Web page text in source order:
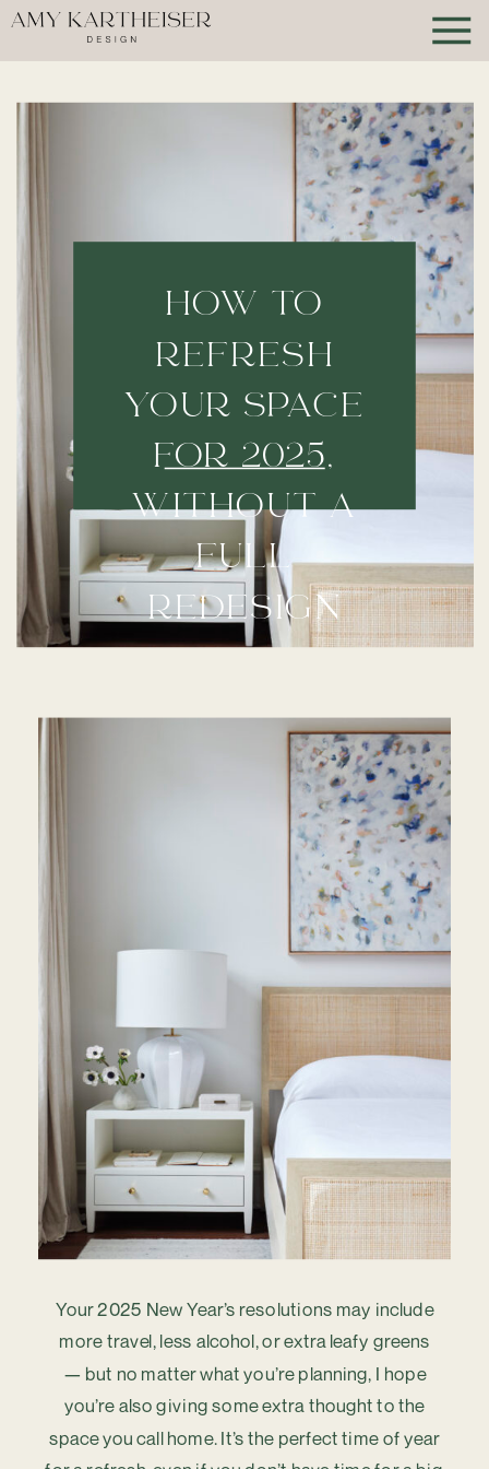
HOW TO
REFRESH
YOUR SPACE
FOR 2025,
WITHOUT A
FULL
REDESIGN
Your 2025 New Year’s resolutions may include
more travel, less alcohol, or extra leafy greens
— but no matter what you’re planning, I hope
you’re also giving some extra thought to the
space you call home. It’s the perfect time of year